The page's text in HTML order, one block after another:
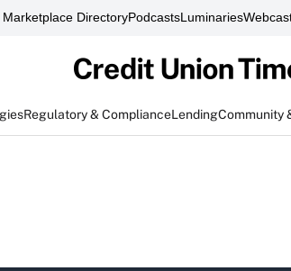
Marketplace DirectoryPodcastsLuminaries
Regulatory & ComplianceLendingCommunity